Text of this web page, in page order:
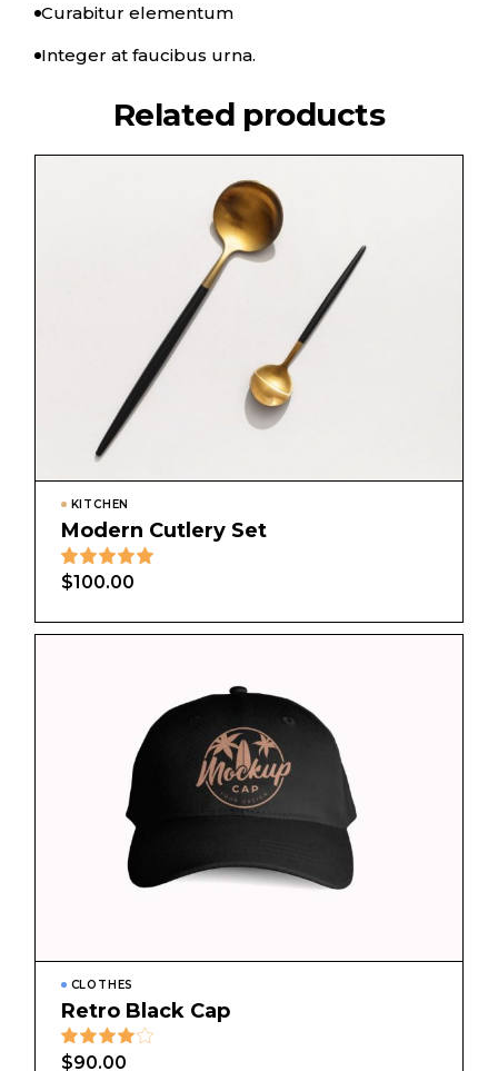
Curabitur elementum
Integer at faucibus urna.
Related products
KITCHEN
Modern Cutlery Set
$100.00
CLOTHES
Retro Black Cap
$90.00